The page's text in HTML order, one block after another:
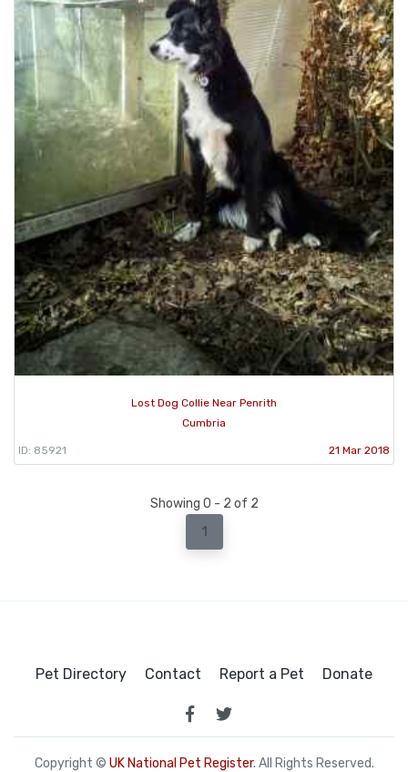
Lost Dog Collie Near Penrith
Cumbria
ID: 85921 21 Mar 2018
Showing 0 - 2 of 2
1
Pet Directory Contact Report a Pet Donate
Copyright © UK National Pet Register. All Rights Reserved.